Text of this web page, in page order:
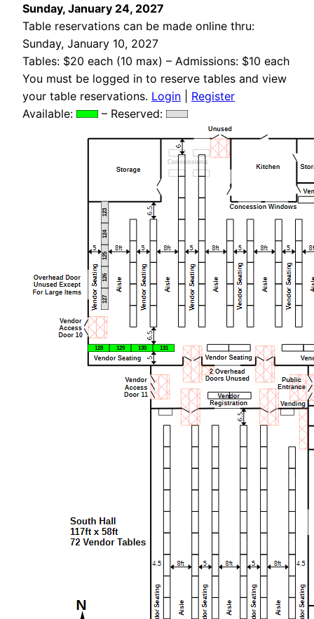
Sunday, January 24, 2027
Table reservations can be made online thru:
Sunday, January 10, 2027
Tables: $20 each (10 max) – Admissions: $10 each
You must be logged in to reserve tables and view
your table reservations. Login
Register
Available:
– Reserved:
123
124
125
126
127
128 129 130 131